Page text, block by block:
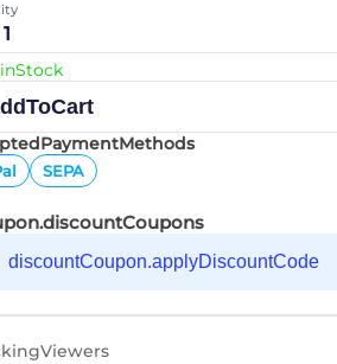
SEPA
discountCoupon.applyDiscountCode